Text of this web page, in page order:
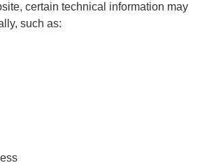
certain technical information may
such as: